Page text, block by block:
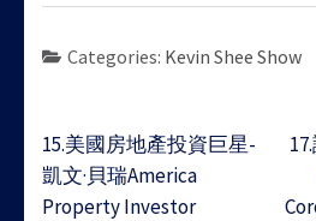
Categories: Kevin Shee Show
Post
navigation
15.美國房地產投資巨星-
凱文·貝瑞America
Property Investor